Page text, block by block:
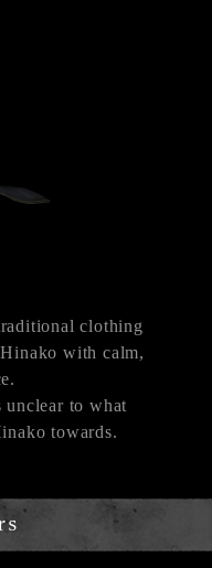
clothing
with calm,
to what
towards.